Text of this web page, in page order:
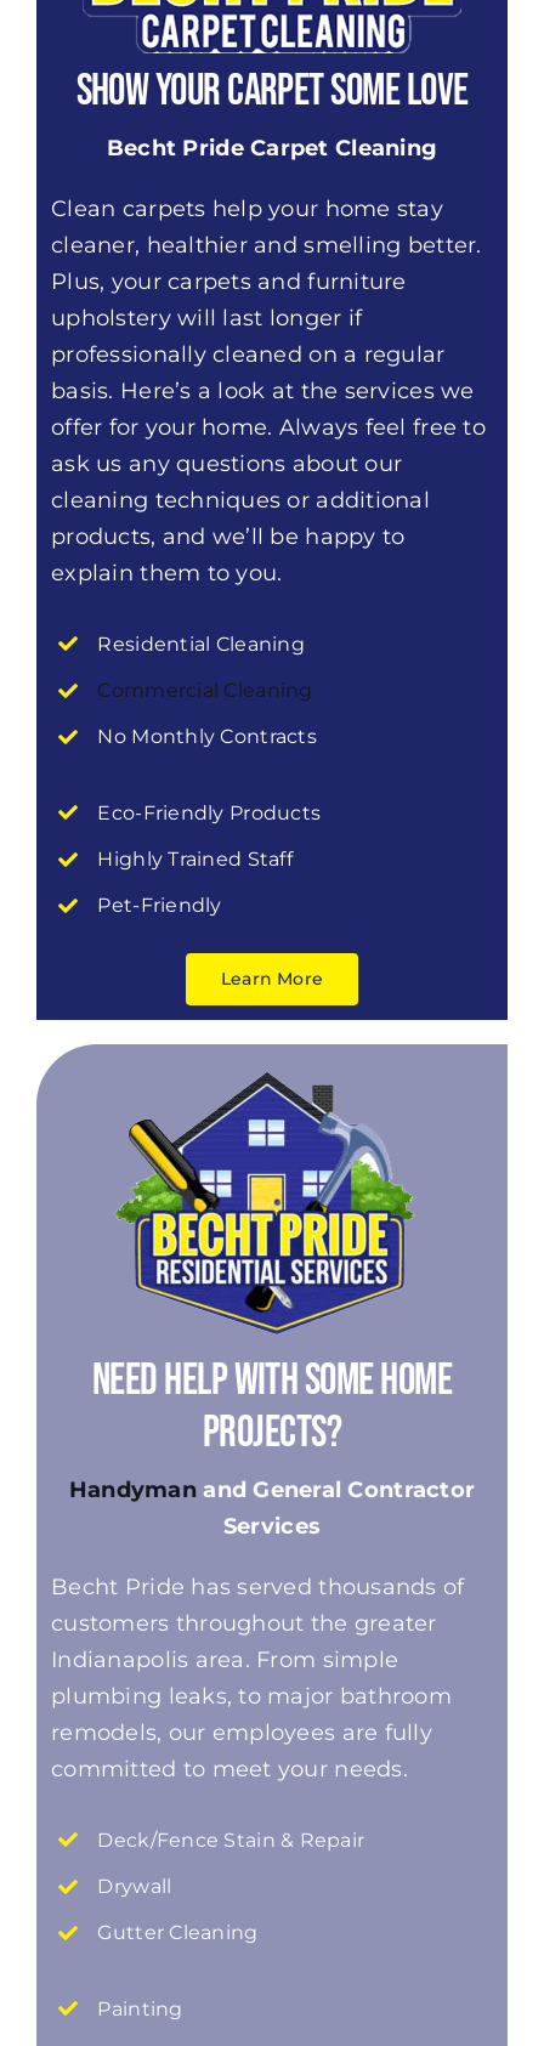
Show Your Carpet Some Love
Becht Pride Carpet Cleaning
Clean carpets help your home stay
cleaner, healthier and smelling better.
Plus, your carpets and furniture
upholstery will last longer if
professionally cleaned on a regular
basis. Here’s a look at the services we
offer for your home. Always feel free to
ask us any questions about our
cleaning techniques or additional
products, and we’ll be happy to
explain them to you.
Residential Cleaning
Commercial Cleaning
No Monthly Contracts
Eco-Friendly Products
Highly Trained Staff
Pet-Friendly
Learn More
Need Help With Some Home
Projects?
Handymanand General Contractor
Services
Becht Pride has served thousands of
customers throughout the greater
Indianapolis area. From simple
plumbing leaks, to major bathroom
remodels, our employees are fully
committed to meet your needs.
Deck/Fence Stain & Repair
Drywall
Gutter Cleaning
Painting